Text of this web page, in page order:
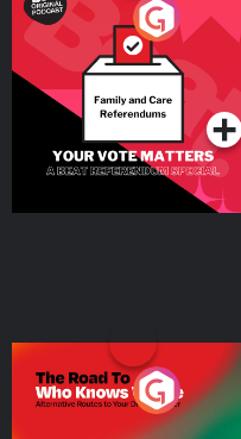
Your Vote Matters - A
Beat News Referendum
SpecialPodcast Series
The Road To Who Knows
Where